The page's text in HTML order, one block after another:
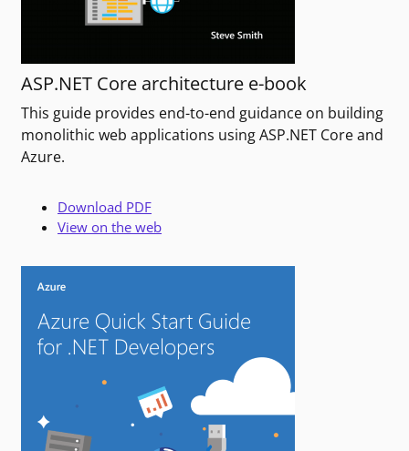
ASP.NET Core architecture e-book
This guide provides end-to-end guidance on building
monolithic web applications using ASP.NET Core and
Azure.
Download PDF
View on the web